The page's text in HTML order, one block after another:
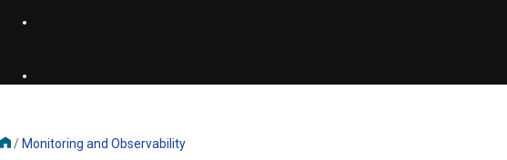
/ Monitoring and Observability